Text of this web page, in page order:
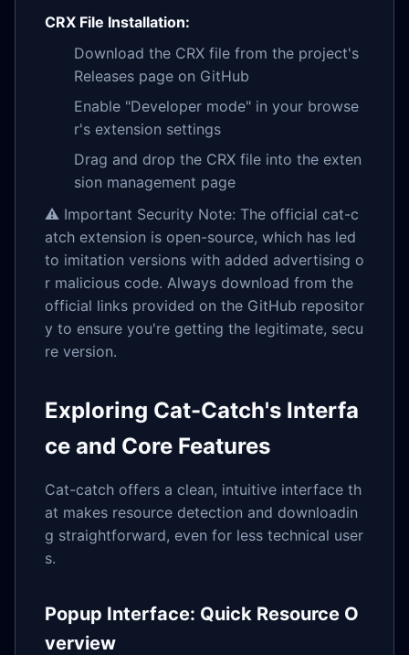
CRX File Installation:
Download the CRX file from the project's
Releases page on GitHub
Enable "Developer mode" in your browse
r's extension settings
Drag and drop the CRX file into the exten
sion management page
⚠️ Important Security Note: The official cat-c
atch extension is open-source, which has led
to imitation versions with added advertising o
r malicious code. Always download from the
official links provided on the GitHub repositor
y to ensure you're getting the legitimate, secu
re version.
Exploring Cat-Catch's Interfa
ce and Core Features
Cat-catch offers a clean, intuitive interface th
at makes resource detection and downloadin
g straightforward, even for less technical user
s.
Popup Interface: Quick Resource O
verview